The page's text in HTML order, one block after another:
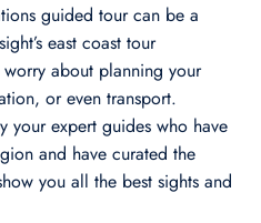
guided tour can be a
east coast tour
about planning your
or even transport.
your expert guides who have
and have curated the
you all the best sights and